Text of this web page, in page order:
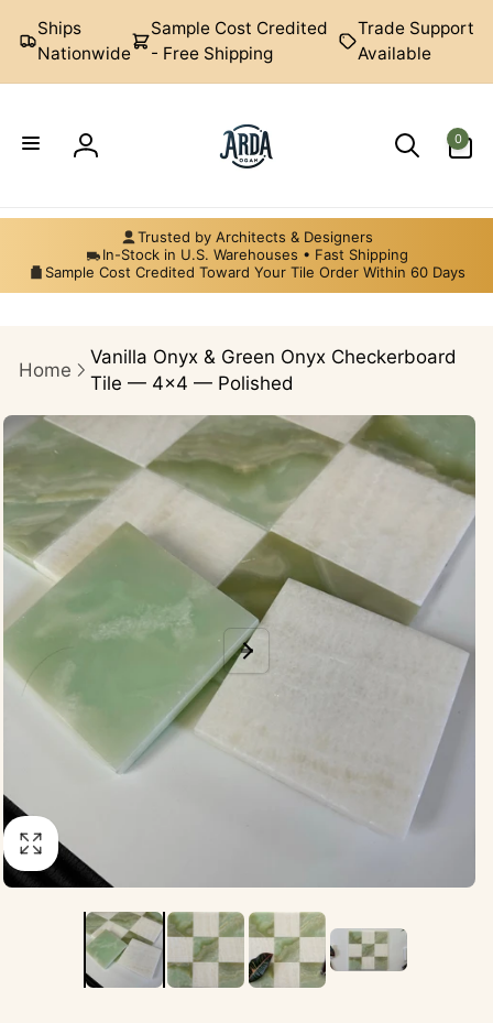
content
Ships
Nationwide
Sample Cost Credited
- Free Shipping
Trade Support
Available
Log
0
items
Trusted by Architects & Designers
In-Stock in U.S. Warehouses • Fast Shipping
Sample Cost Credited Toward Your Tile Order Within 60 Days
Home
Vanilla Onyx & Green Onyx Checkerboard
Tile — 4×4 — Polished